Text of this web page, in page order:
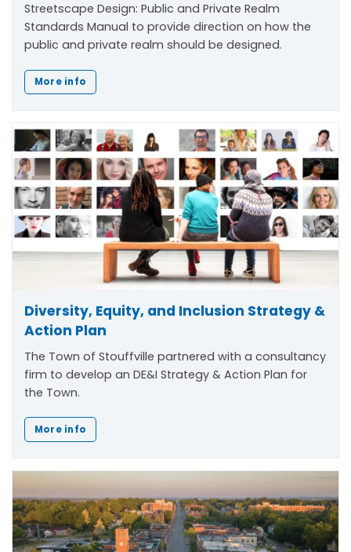
Streetscape Design: Public and Private Realm
Standards Manual to provide direction on how the
public and private realm should be designed.
More info
Diversity, Equity, and Inclusion Strategy &
Action Plan
The Town of Stouffville partnered with a consultancy
firm to develop an DE&I Strategy & Action Plan for
the Town.
More info